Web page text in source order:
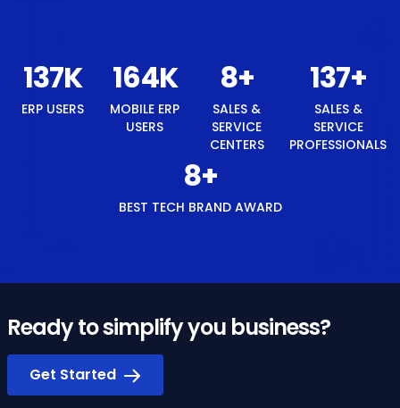
142K
ERP USERS
171K
MOBILE
8
SALES &
SERVICE
142
SALES &
SERVICE
PROFESSIONALS
8+
BEST
TECH
BRAND
Ready to simplify you business?
Get Started